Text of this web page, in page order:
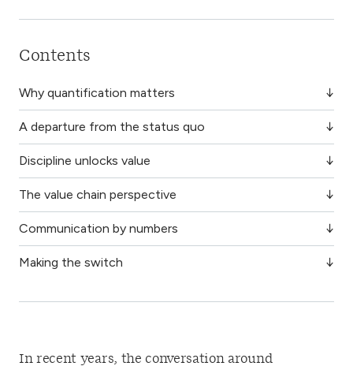
Contents
Why quantification matters
A departure from the status quo
Discipline unlocks value
The value chain perspective
Communication by numbers
Making the switch
In recent years, the conversation around